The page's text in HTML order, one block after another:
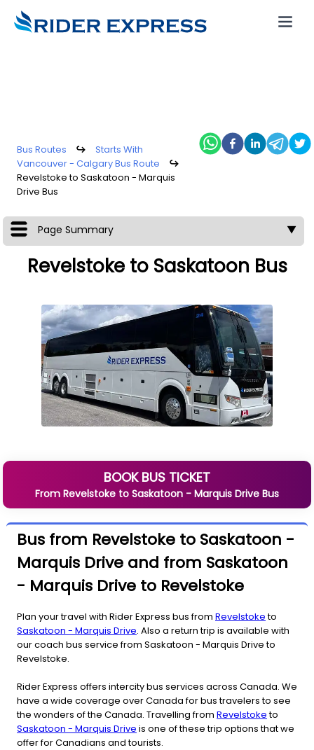
Bus Routes ↪
Starts With
Vancouver - Calgary Bus Route
↪
Revelstoke to Saskatoon - Marquis
Drive Bus
Page Summary ▼
Revelstoke to Saskatoon Bus
BOOK BUS TICKET
From Revelstoke to Saskatoon - Marquis Drive Bus
Bus from Revelstoke to Saskatoon -
Marquis Drive and from Saskatoon
- Marquis Drive to Revelstoke
Plan your travel with Rider Express bus from Revelstoketo
Saskatoon - Marquis Drive. Also a return trip is available with
our coach bus service from Saskatoon - Marquis Drive to
Revelstoke.
Rider Express offers intercity bus services across Canada. We
have a wide coverage over Canada for bus travelers to see
the wonders of the Canada. Travelling from Revelstoketo
Saskatoon - Marquis Drive is one of these trip options that we
offer for Canadians and tourists.